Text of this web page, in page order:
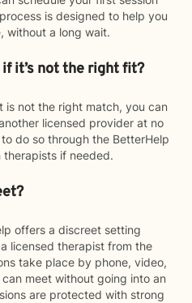
is designed to help you
without a long wait.
it’s not the right fit?
is not the right match, you can
licensed provider at no
do so through the BetterHelp
if needed.
offers a discreet setting
licensed therapist from the
take place by phone, video,
meet without going into an
are protected with strong